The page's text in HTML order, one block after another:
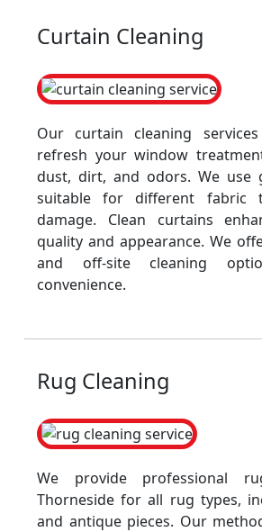
Curtain Cleaning
Our curtain cleaning
refresh your window
dust, dirt, and odors. We use
suitable for different fabric
damage. Clean curtains
quality and appearance. We
and off-site cleaning
convenience.
Rug Cleaning
We provide professional
Thorneside for all rug types,
and antique pieces. Our